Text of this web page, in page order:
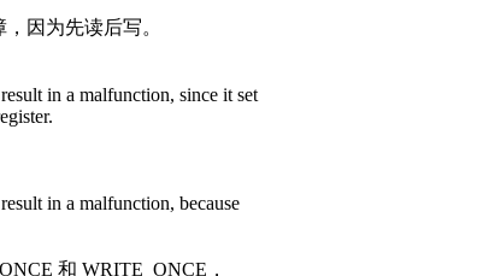
因为先读后写。
in a malfunction, since it set
in a malfunction, because
和 WRITE_ONCE，